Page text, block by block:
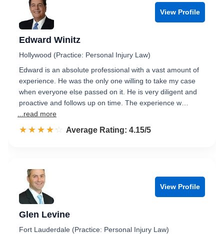
View Profile
Edward Winitz
Hollywood (Practice: Personal Injury Law)
Edward is an absolute professional with a vast amount of
experience. He was the only one willing to take my case
when everyone else passed on it. He is very diligent and
proactive and follows up on time. The experience w…
...read more
☆☆☆☆☆
★★★★★ Rated 4.2 out of 5
Average Rating: 4.15/5
View Profile
Glen Levine
Fort Lauderdale (Practice: Personal Injury Law)